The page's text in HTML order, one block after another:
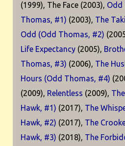
(1999), The Face (2003), Odd
Thomas, #1) (2003), The
Odd (Odd Thomas, #2)
Life Expectancy (2005),
Thomas, #3) (2006), The
Hours (Odd Thomas, #4)
(2009), Relentless (2009),
Hawk, #1) (2017), The
Hawk, #2) (2017), The
Hawk, #3) (2018), The